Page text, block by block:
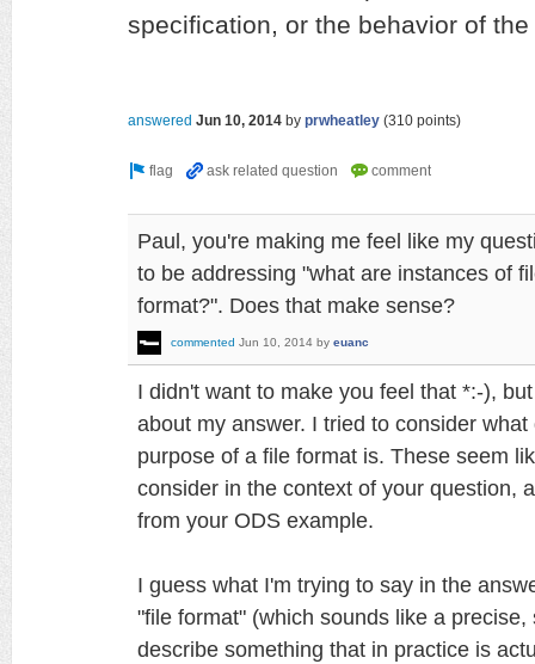
specification, or the behavior of
answered Jun 10, 2014 by prwheatley (310 points)
Paul, you're making me feel like my
to be addressing "what are instances of
format?". Does that make sense?
commented Jun 10, 2014 by euanc
I didn't want to make you feel that *:-),
about my answer. I tried to consider
purpose of a file format is. These seem
consider in the context of your question,
from your ODS example.
I guess what I'm trying to say in the
"file format" (which sounds like a
describe something that in practice is